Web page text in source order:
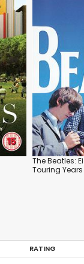
The Beatles:
Touring Years
RATING